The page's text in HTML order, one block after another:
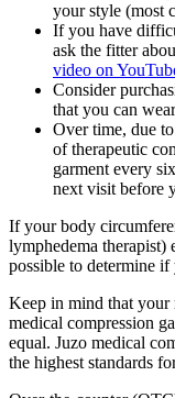
your style (most
If you have
ask the fitter
video on
Consider
that you can
Over time, due
of therapeutic
garment every
next visit before
If your body
lymphedema therapist)
possible to determine if
Keep in mind that your
medical compression
equal. Juzo medical
the highest standards